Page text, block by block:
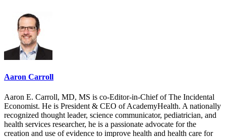
Aaron Carroll
Aaron E. Carroll, MD, MS is co-Editor-in-Chief of The Incidental
Economist. He is President & CEO of AcademyHealth. A nationally
recognized thought leader, science communicator, pediatrician, and
health services researcher, he is a passionate advocate for the
creation and use of evidence to improve health and health care for